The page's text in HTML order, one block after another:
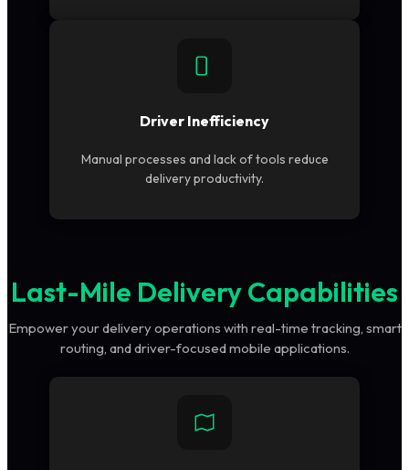
Driver Inefficiency
Manual processes and lack of tools reduce
delivery productivity.
Last-Mile Delivery Capabilities
Empower your delivery operations with real-time tracking, smart
routing, and driver-focused mobile applications.